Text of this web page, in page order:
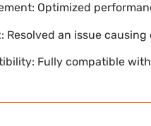
Optimized
Resolved an issue
Fully compatible with